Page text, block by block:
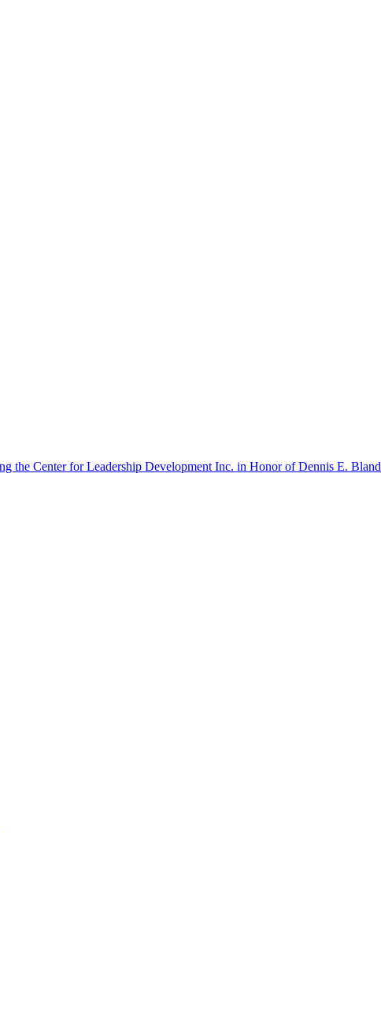
the Center for Leadership Development Inc. in Honor of Dennis E. Bland